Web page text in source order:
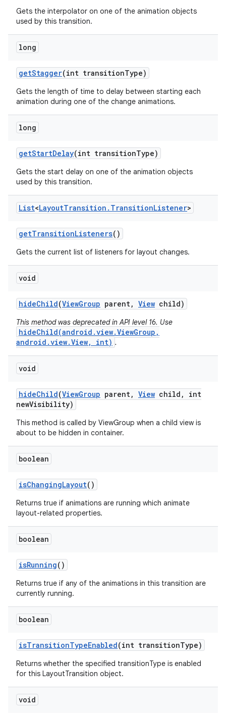
Gets the interpolator on one of the animation objects
used by this transition.
long
getStagger(int transitionType)
Gets the length of time to delay between starting each
animation during one of the change animations.
long
getStartDelay(int transitionType)
Gets the start delay on one of the animation objects
used by this transition.
List<LayoutTransition . TransitionListener>
getTransitionListeners()
Gets the current list of listeners for layout changes.
void
hideChild(ViewGroup parent, View child)
This method was deprecated in API level 16. Use
hideChild(android.view.ViewGroup,
android.view.View, int) .
void
hideChild(ViewGroup parent, View child ,
int
newVisibility)
This method is called by ViewGroup when a child view is
about to be hidden in container.
boolean
isChangingLayout()
Returns true if animations are running which animate
layout-related properties.
boolean
isRunning()
Returns true if any of the animations in this transition are
currently running.
boolean
isTransitionTypeEnabled(int transitionType)
Returns whether the specified transitionType is enabled
for this LayoutTransition object.
void